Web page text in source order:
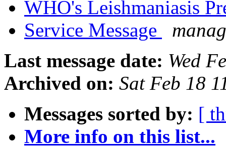
WHO's Leishmaniasis
Service Message
Last message date: Wed
Archived on: Sat Feb 18
Messages sorted by: [
More info on this list...